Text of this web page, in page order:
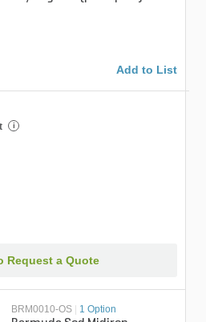
Add to List
i
Request a Quote
BRM0010-OS 1 Option